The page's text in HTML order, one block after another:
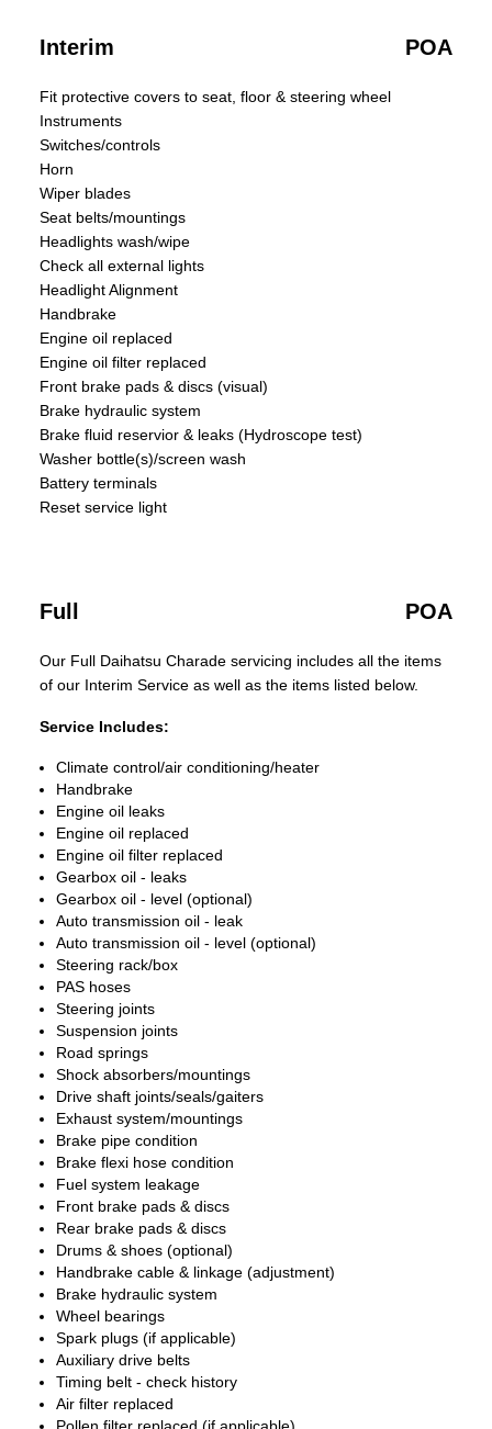
Interim POA
Fit protective covers to seat, floor & steering wheel
Instruments
Switches/controls
Horn
Wiper blades
Seat belts/mountings
Headlights wash/wipe
Check all external lights
Headlight Alignment
Handbrake
Engine oil replaced
Engine oil filter replaced
Front brake pads & discs (visual)
Brake hydraulic system
Brake fluid reservior & leaks (Hydroscope test)
Washer bottle(s)/screen wash
Battery terminals
Reset service light
Full POA
Our Full Daihatsu Charade servicing includes all the items
of our Interim Service as well as the items listed below.
Service Includes:
Climate control/air conditioning/heater
Handbrake
Engine oil leaks
Engine oil replaced
Engine oil filter replaced
Gearbox oil - leaks
Gearbox oil - level (optional)
Auto transmission oil - leak
Auto transmission oil - level (optional)
Steering rack/box
PAS hoses
Steering joints
Suspension joints
Road springs
Shock absorbers/mountings
Drive shaft joints/seals/gaiters
Exhaust system/mountings
Brake pipe condition
Brake flexi hose condition
Fuel system leakage
Front brake pads & discs
Rear brake pads & discs
Drums & shoes (optional)
Handbrake cable & linkage (adjustment)
Brake hydraulic system
Wheel bearings
Spark plugs (if applicable)
Auxiliary drive belts
Timing belt - check history
Air filter replaced